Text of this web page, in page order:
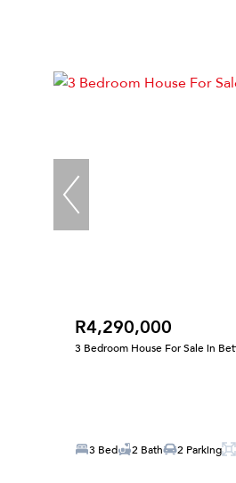
R4,290,000
3 Bedroom House For Sale in
3 Bed 2 Bath 2 Parking